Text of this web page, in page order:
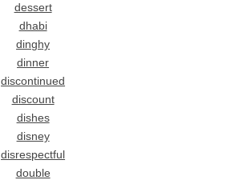
dessert
dhabi
dinghy
dinner
discontinued
discount
dishes
disney
disrespectful
double